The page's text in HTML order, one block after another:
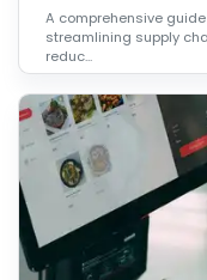
A comprehensive
streamlining supply
reduc...